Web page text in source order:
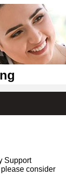
Support
consider